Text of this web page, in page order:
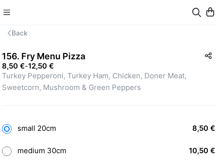
Back
156. Fry Menu Pizza
8,50 €-12,50 €
Turkey Pepperoni, Turkey Ham, Chicken, Doner Meat,
Sweetcorn, Mushroom & Green Peppers
small 20cm 8,50 €
medium 30cm 10,50 €